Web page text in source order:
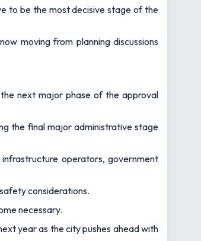
to be the most decisive stage of the
moving from planning discussions
next major phase of the approval
the final major administrative stage
operators, government
considerations.
necessary.
year as the city pushes ahead with